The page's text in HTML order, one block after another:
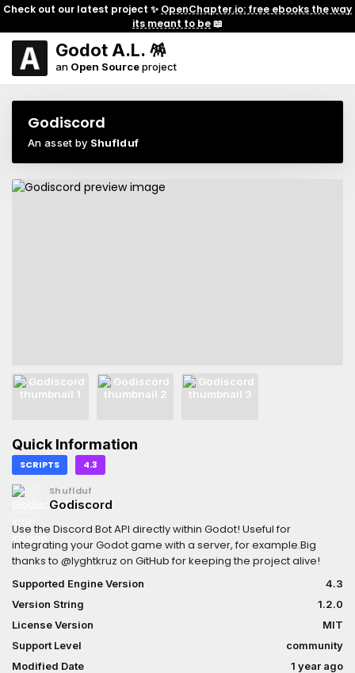
Check out our latest project ✨ OpenChapter.io: free ebooks the way
its meant to be📖
Godot A.L. 🪅
an Open Sourceproject
Godiscord
An asset by Shuflduf
Quick Information
SCRIPTS 4.3
Shuflduf
Godiscord
Use the Discord Bot API directly within Godot! Useful for
integrating your Godot game with a server, for example.Big
thanks to @lyghtkruz on GitHub for keeping the project alive!
Supported Engine Version
4.3
Version String
1.2.0
License Version
MIT
Support Level
community
Modified Date
1 year ago